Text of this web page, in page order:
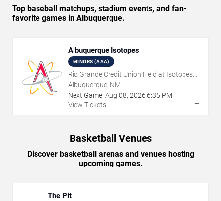
Top baseball matchups, stadium events, and fan-
favorite games in Albuquerque.
Albuquerque Isotopes
MINORS (AAA)
Rio Grande Credit Union Field at Isotopes
Park
Albuquerque, NM
Next Game: Aug 08, 2026 6:35 PM
View Tickets
→
Basketball Venues
Discover basketball arenas and venues hosting
upcoming games.
The Pit